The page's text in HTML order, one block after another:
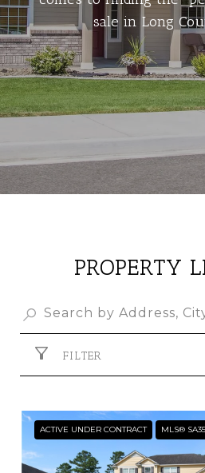
sale in Long
PROPERTY
FILTER
ACTIVE UNDER CONTRACT MLS®